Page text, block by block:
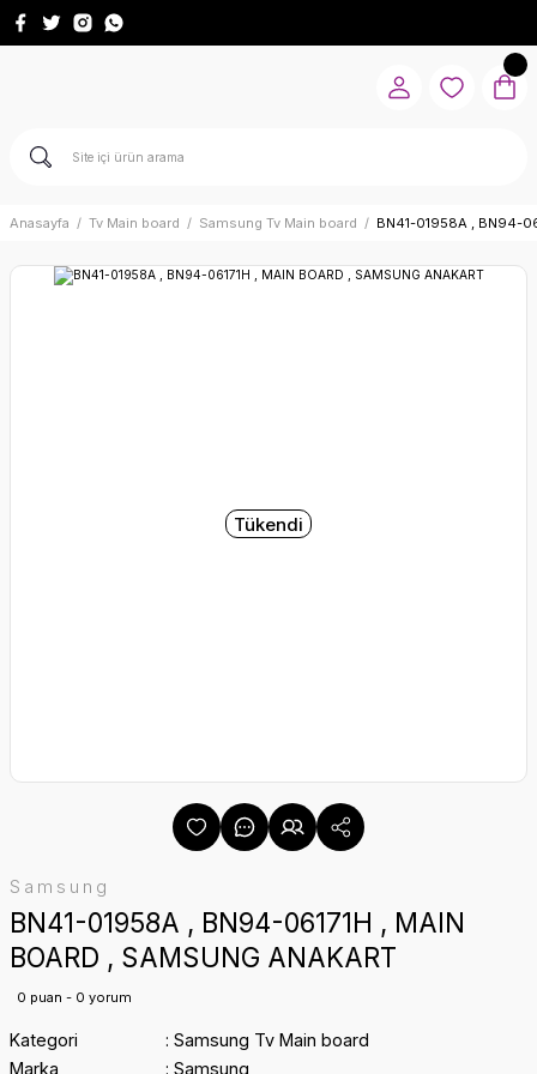
Anasayfa Tv Main board Samsung Tv Main board BN41-01958A , BN94-
Tükendi
Samsung
BN41-01958A , BN94-06171H , MAIN
BOARD , SAMSUNG ANAKART
0 puan - 0 yorum
Kategori
Samsung Tv Main board
Marka
Samsung